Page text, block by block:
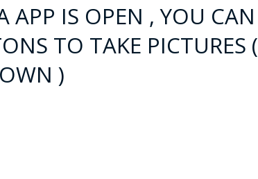
APP IS OPEN , YOU CAN
TO TAKE PICTURES (
)